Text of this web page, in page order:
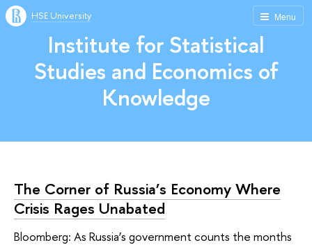
Menu
HSE University
Institute for Statistical
Studies and Economics of
Knowledge
The Corner of Russia’s Economy Where
Crisis Rages Unabated
Bloomberg: As Russia’s government counts the months